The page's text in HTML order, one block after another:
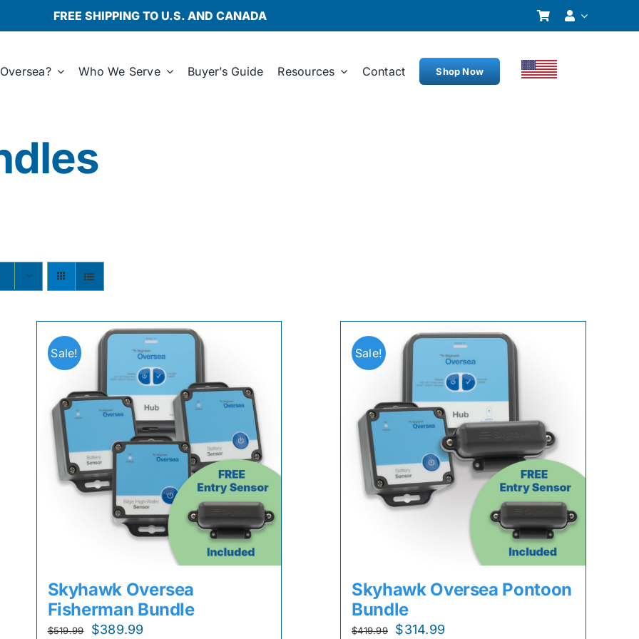
FREE SHIPPING TO U.S. AND CANADA
Who We Serve Buyer’s Guide Resources Contact Shop Now
Sale!
Skyhawk Oversea
Fisherman Bundle
$519.99
Original
$389.99
Sale!
Skyhawk Oversea Pontoon
Bundle
$419.99
Original
$314.99